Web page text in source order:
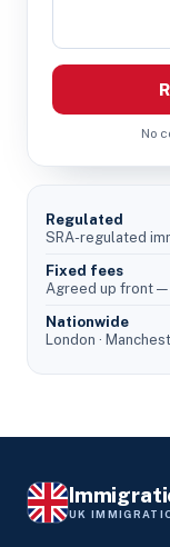
No
Regulated
SRA-regulated
Fixed fees
Agreed up front —
Nationwide
London ·
UK